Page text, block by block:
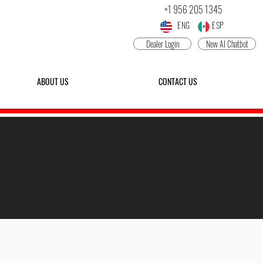
+1 956 205 1345
ENG ESP
Dealer Login
New AI Chatbot
ABOUT US CONTACT US